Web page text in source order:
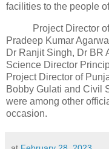
facilities to the people
Project Director of
Pradeep Kumar
Dr Ranjit Singh, Dr BR
Science Director
Project Director of
Bobby Gulati and Civil
were among other
occasion.